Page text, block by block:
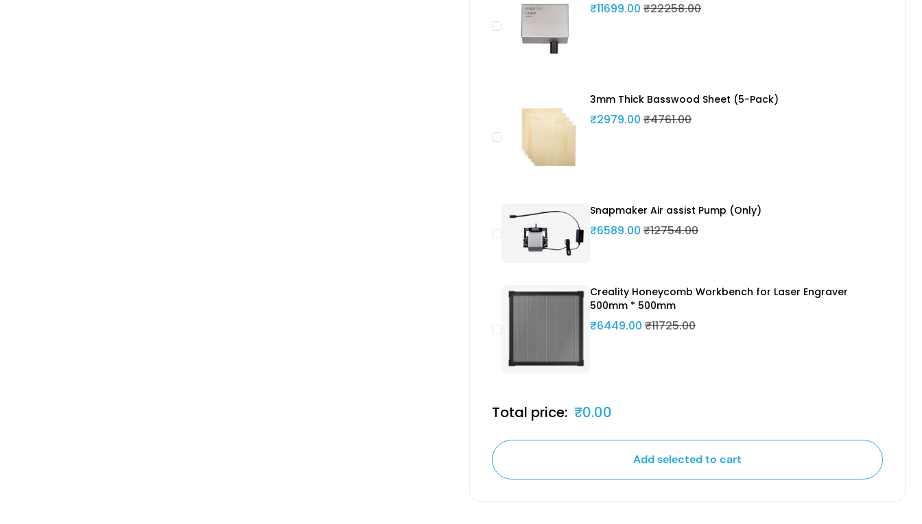
₹11699.00 ₹22258.00
3mm Thick Basswood Sheet (5-Pack)
₹2979.00 ₹4761.00
Snapmaker Air assist Pump (Only)
₹6589.00 ₹12754.00
Creality Honeycomb Workbench for Laser Engraver
500mm * 500mm
₹6449.00 ₹11725.00
Total price: ₹0.00
Add selected to cart